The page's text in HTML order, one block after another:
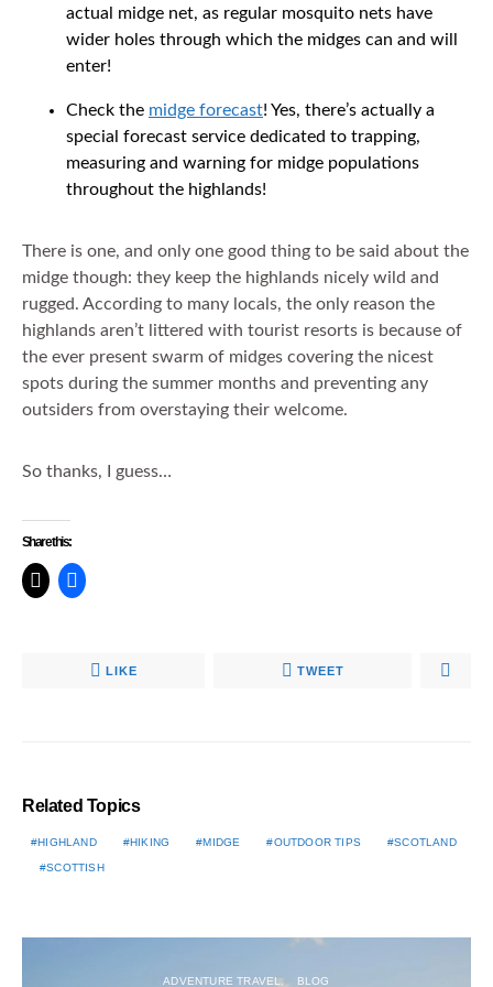
actual midge net, as regular mosquito nets have
wider holes through which the midges can and will
enter!
Check the midge forecast! Yes, there’s actually a
special forecast service dedicated to trapping,
measuring and warning for midge populations
throughout the highlands!
There is one, and only one good thing to be said about the
midge though: they keep the highlands nicely wild and
rugged. According to many locals, the only reason the
highlands aren’t littered with tourist resorts is because of
the ever present swarm of midges covering the nicest
spots during the summer months and preventing any
outsiders from overstaying their welcome.
So thanks, I guess…
Share this:
LIKE TWEET
Related Topics
HIGHLAND HIKING MIDGE OUTDOOR TIPS SCOTLAND
SCOTTISH
ADVENTURE TRAVEL BLOG